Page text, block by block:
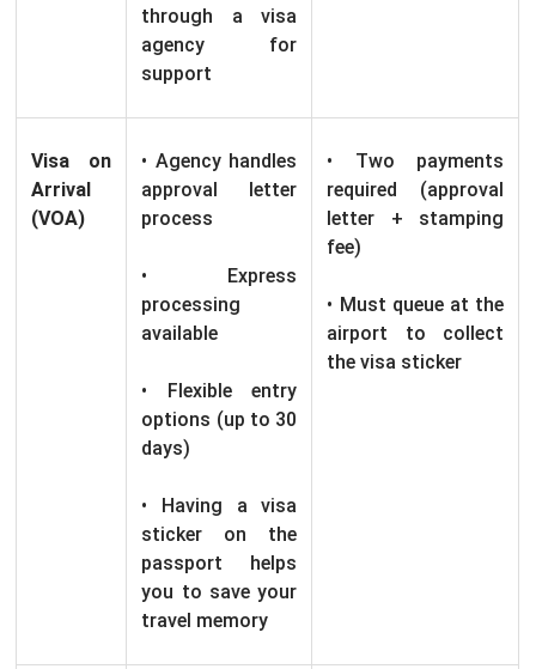
through a visa
agency for
support
Visa on
Arrival
(VOA)
• Agency handles
approval letter
process
• Express
processing
available
• Flexible entry
options (up to 30
days)
• Having a visa
sticker on the
passport helps
you to save your
travel memory
• Two payments
required (approval
letter + stamping
fee)
• Must queue at the
airport to collect
the visa sticker